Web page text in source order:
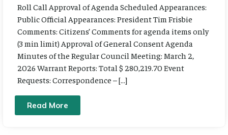
Roll Call Approval of Agenda Scheduled Appearances:
Public Official Appearances: President Tim Frisbie
Comments: Citizens’ Comments for agenda items only
(3 min limit) Approval of General Consent Agenda
Minutes of the Regular Council Meeting: March 2,
2026 Warrant Reports: Total $ 280,219.70 Event
Requests: Correspondence – […]
Read More